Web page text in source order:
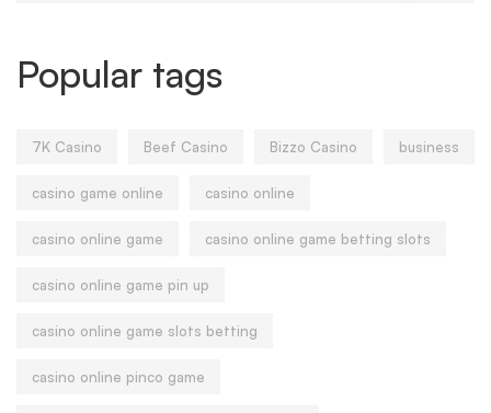
Popular tags
7K Casino Beef Casino Bizzo Casino business
casino game online casino online
casino online game casino online game betting slots
casino online game pin up
casino online game slots betting
casino online pinco game